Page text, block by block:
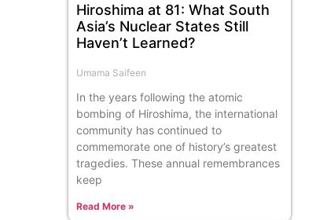
Hiroshima at 81: What South
Asia’s Nuclear States Still
Haven’t Learned?
Umama Saifeen
In the years following the atomic
bombing of Hiroshima, the international
community has continued to
commemorate one of history’s greatest
tragedies. These annual remembrances
keep
Read More »